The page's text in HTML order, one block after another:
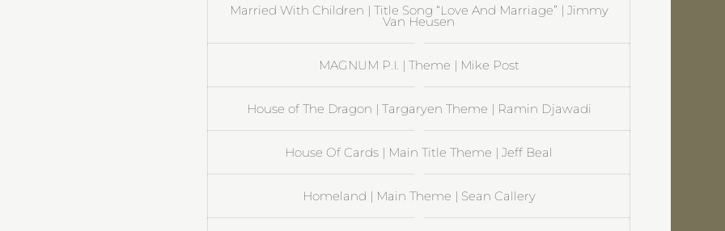
Married With Children | Title Song “Love And Marriage” | Jimmy
Van Heusen
MAGNUM P.I. | Theme | Mike Post
House of The Dragon | Targaryen Theme | Ramin Djawadi
House Of Cards | Main Title Theme | Jeff Beal
Homeland | Main Theme | Sean Callery